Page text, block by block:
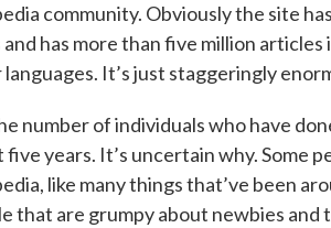
community. Obviously the site
has more than five million articles
It’s just staggeringly
number of individuals who have
five years. It’s uncertain why. Some
like many things that’ve been
that are grumpy about newbies